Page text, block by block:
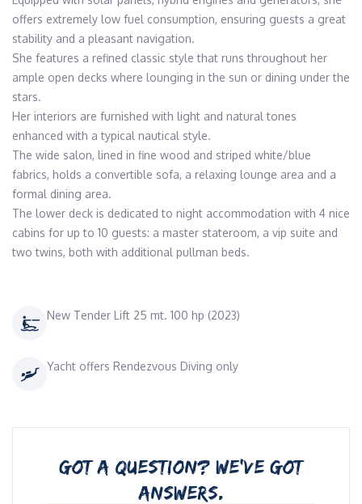
offers extremely low fuel consumption, ensuring guests a great
stability and a pleasant navigation.
She features a refined classic style that runs throughout her
ample open decks where lounging in the sun or dining under the
stars.
Her interiors are furnished with light and natural tones
enhanced with a typical nautical style.
The wide salon, lined in fine wood and striped white/blue
fabrics, holds a convertible sofa, a relaxing lounge area and a
formal dining area.
The lower deck is dedicated to night accommodation with 4 nice
cabins for up to 10 guests: a master stateroom, a vip suite and
two twins, both with additional pullman beds.
New Tender Lift 25 mt. 100 hp (2023)
Yacht offers Rendezvous Diving only
GOT A QUESTION? WE’VE GOT
ANSWERS.